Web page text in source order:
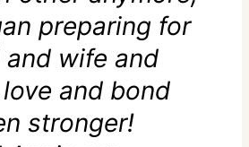
preparing for
and wife and
and bond
stronger!